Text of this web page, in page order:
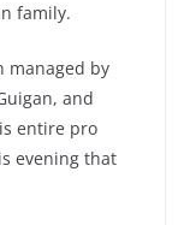
family.
managed by
and
entire pro
evening that